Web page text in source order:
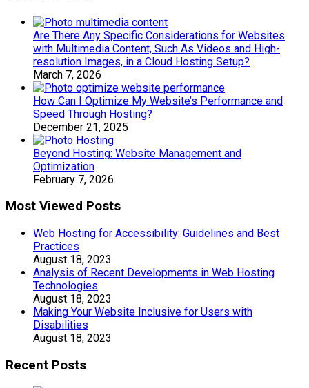
Are There Any Specific Considerations for Websites
with Multimedia Content, Such As Videos and High-
resolution Images, in a Cloud Hosting Setup?
March 7, 2026
How Can I Optimize My Website’s Performance and
Speed Through Hosting?
December 21, 2025
Beyond Hosting: Website Management and
Optimization
February 7, 2026
Most Viewed Posts
Web Hosting for Accessibility: Guidelines and Best
Practices
August 18, 2023
Analysis of Recent Developments in Web Hosting
Technologies
August 18, 2023
Making Your Website Inclusive for Users with
Disabilities
August 18, 2023
Recent Posts